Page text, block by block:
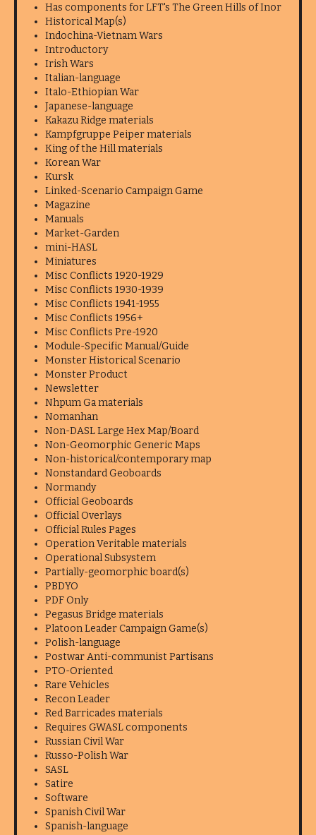
Has components for LFT's The Green Hills of Inor
Historical Map(s)
Indochina-Vietnam Wars
Introductory
Irish Wars
Italian-language
Italo-Ethiopian War
Japanese-language
Kakazu Ridge materials
Kampfgruppe Peiper materials
King of the Hill materials
Korean War
Kursk
Linked-Scenario Campaign Game
Magazine
Manuals
Market-Garden
mini-HASL
Miniatures
Misc Conflicts 1920-1929
Misc Conflicts 1930-1939
Misc Conflicts 1941-1955
Misc Conflicts 1956+
Misc Conflicts Pre-1920
Module-Specific Manual/Guide
Monster Historical Scenario
Monster Product
Newsletter
Nhpum Ga materials
Nomanhan
Non-DASL Large Hex Map/Board
Non-Geomorphic Generic Maps
Non-historical/contemporary map
Nonstandard Geoboards
Normandy
Official Geoboards
Official Overlays
Official Rules Pages
Operation Veritable materials
Operational Subsystem
Partially-geomorphic board(s)
PBDYO
PDF Only
Pegasus Bridge materials
Platoon Leader Campaign Game(s)
Polish-language
Postwar Anti-communist Partisans
PTO-Oriented
Rare Vehicles
Recon Leader
Red Barricades materials
Requires GWASL components
Russian Civil War
Russo-Polish War
SASL
Satire
Software
Spanish Civil War
Spanish-language